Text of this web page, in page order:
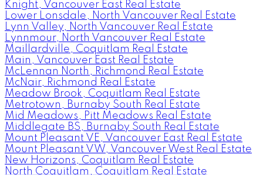
Knight, Vancouver East Real Estate
Lower Lonsdale, North Vancouver Real Estate
Lynn Valley, North Vancouver Real Estate
Lynnmour, North Vancouver Real Estate
Maillardville, Coquitlam Real Estate
Main, Vancouver East Real Estate
McLennan North, Richmond Real Estate
McNair, Richmond Real Estate
Meadow Brook, Coquitlam Real Estate
Metrotown, Burnaby South Real Estate
Mid Meadows, Pitt Meadows Real Estate
Middlegate BS, Burnaby South Real Estate
Mount Pleasant VE, Vancouver East Real Estate
Mount Pleasant VW, Vancouver West Real Estate
New Horizons, Coquitlam Real Estate
North Coquitlam, Coquitlam Real Estate